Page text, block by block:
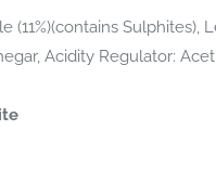
(11%)(contains
Acidity Regulator: